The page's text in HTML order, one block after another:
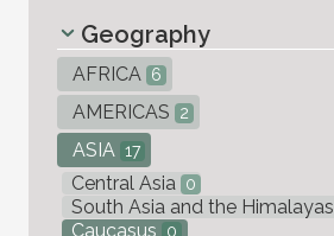
Geography
AFRICA 6
AMERICAS 2
ASIA 17
Central Asia 0
South Asia and the Himalayas
Caucasus 0